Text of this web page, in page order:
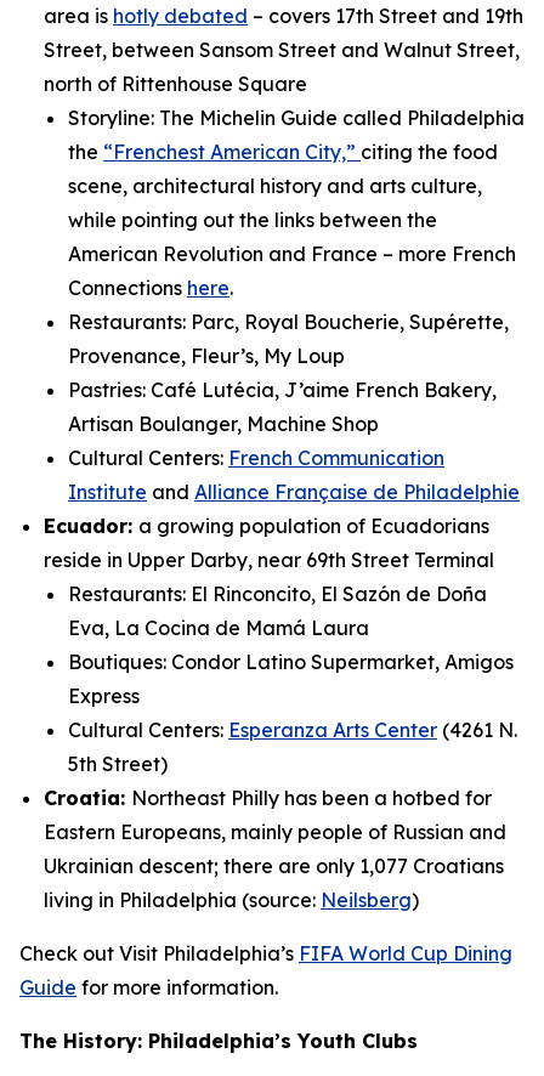
area is hotly debated – covers 17th Street and 19th
Street, between Sansom Street and Walnut Street,
north of Rittenhouse Square
Storyline: The Michelin Guide called Philadelphia
the “Frenchest American City,” citing the food
scene, architectural history and arts culture,
while pointing out the links between the
American Revolution and France – more French
Connections here.
Restaurants: Parc, Royal Boucherie, Supérette,
Provenance, Fleur’s, My Loup
Pastries: Café Lutécia, J’aime French Bakery,
Artisan Boulanger, Machine Shop
Cultural Centers: French Communication
Institute and Alliance Française de Philadelphie
Ecuador: a growing population of Ecuadorians
reside in Upper Darby, near 69th Street Terminal
Restaurants: El Rinconcito, El Sazón de Doña
Eva, La Cocina de Mamá Laura
Boutiques: Condor Latino Supermarket, Amigos
Express
Cultural Centers: Esperanza Arts Center (4261 N.
5th Street)
Croatia: Northeast Philly has been a hotbed for
Eastern Europeans, mainly people of Russian and
Ukrainian descent; there are only 1,077 Croatians
living in Philadelphia (source: Neilsberg)
Check out Visit Philadelphia’s FIFA World Cup Dining
Guide for more information.
The History: Philadelphia’s Youth Clubs